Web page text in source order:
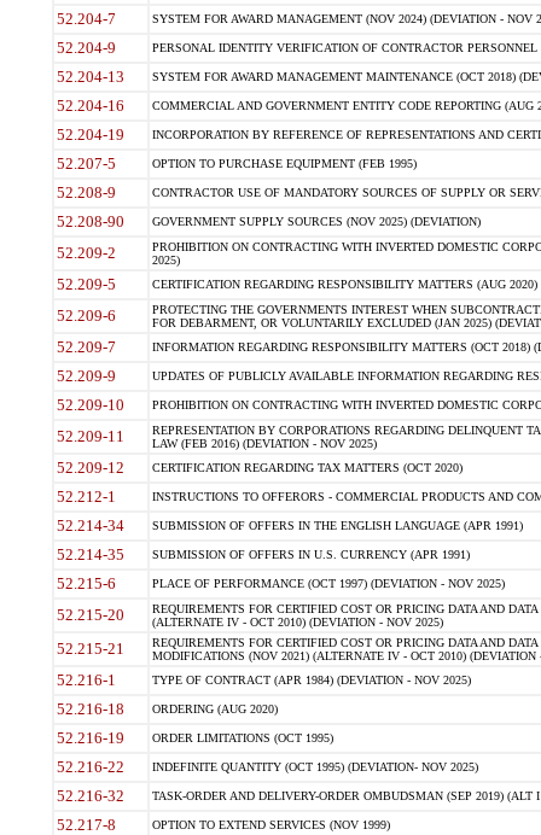
52.204-7 SYSTEM FOR AWARD MANAGEMENT (NOV 2024) (DEVIATION - NOV
52.204-9 PERSONAL IDENTITY VERIFICATION OF CONTRACTOR PERSONNEL
52.204-13 SYSTEM FOR AWARD MANAGEMENT MAINTENANCE (OCT 2018)
52.204-16 COMMERCIAL AND GOVERNMENT ENTITY CODE REPORTING (AUG
52.204-19 INCORPORATION BY REFERENCE OF REPRESENTATIONS AND
52.207-5 OPTION TO PURCHASE EQUIPMENT (FEB 1995)
52.208-9 CONTRACTOR USE OF MANDATORY SOURCES OF SUPPLY OR
52.208-90 GOVERNMENT SUPPLY SOURCES (NOV 2025) (DEVIATION)
52.209-2
PROHIBITION ON CONTRACTING WITH INVERTED DOMESTIC
2025)
52.209-5 CERTIFICATION REGARDING RESPONSIBILITY MATTERS (AUG
52.209-6
PROTECTING THE GOVERNMENTS INTEREST WHEN
FOR DEBARMENT, OR VOLUNTARILY EXCLUDED (JAN 2025)
52.209-7 INFORMATION REGARDING RESPONSIBILITY MATTERS (OCT 2018)
52.209-9 UPDATES OF PUBLICLY AVAILABLE INFORMATION REGARDING
52.209-10 PROHIBITION ON CONTRACTING WITH INVERTED DOMESTIC
52.209-11
REPRESENTATION BY CORPORATIONS REGARDING DELINQUENT
LAW (FEB 2016) (DEVIATION - NOV 2025)
52.209-12 CERTIFICATION REGARDING TAX MATTERS (OCT 2020)
52.212-1 INSTRUCTIONS TO OFFERORS - COMMERCIAL PRODUCTS AND
52.214-34 SUBMISSION OF OFFERS IN THE ENGLISH LANGUAGE (APR 1991)
52.214-35 SUBMISSION OF OFFERS IN U.S. CURRENCY (APR 1991)
52.215-6 PLACE OF PERFORMANCE (OCT 1997) (DEVIATION - NOV 2025)
52.215-20
REQUIREMENTS FOR CERTIFIED COST OR PRICING DATA AND
(ALTERNATE IV - OCT 2010) (DEVIATION - NOV 2025)
52.215-21
REQUIREMENTS FOR CERTIFIED COST OR PRICING DATA AND
MODIFICATIONS (NOV 2021) (ALTERNATE IV - OCT 2010) (DEVIATION
52.216-1 TYPE OF CONTRACT (APR 1984) (DEVIATION - NOV 2025)
52.216-18 ORDERING (AUG 2020)
52.216-19 ORDER LIMITATIONS (OCT 1995)
52.216-22 INDEFINITE QUANTITY (OCT 1995) (DEVIATION- NOV 2025)
52.216-32 TASK-ORDER AND DELIVERY-ORDER OMBUDSMAN (SEP 2019) (ALT I
52.217-8 OPTION TO EXTEND SERVICES (NOV 1999)